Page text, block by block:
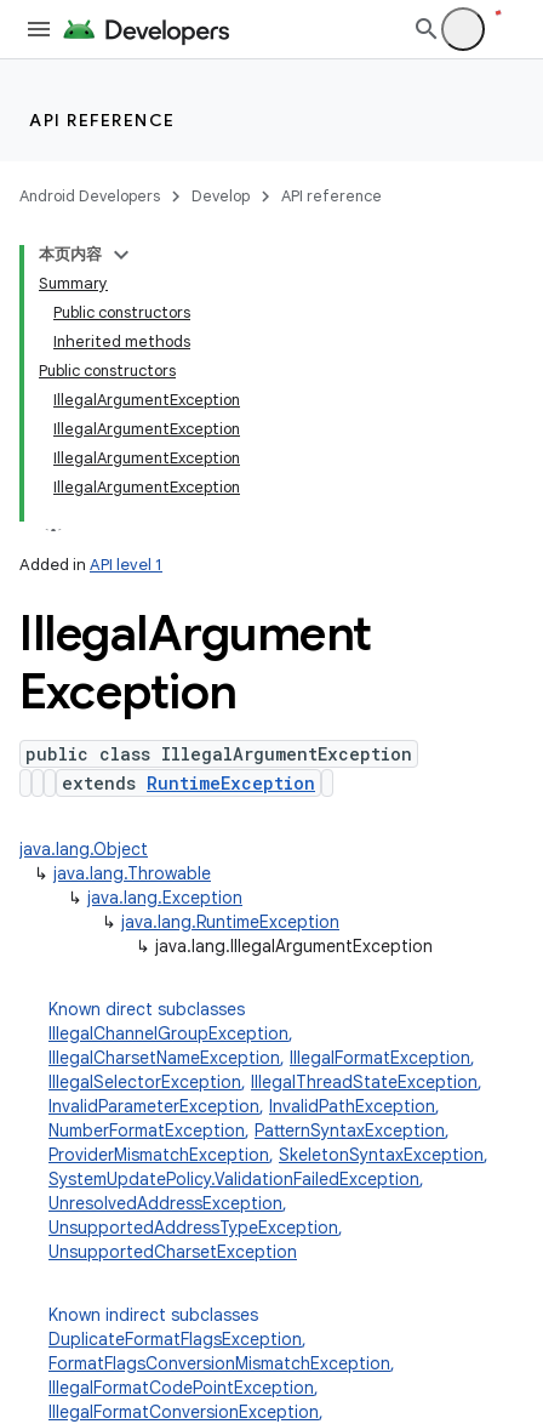
API REFERENCE
Android Developers Develop API reference
本页内容
Summary
Public constructors
Inherited methods
Public constructors
IllegalArgumentException
IllegalArgumentException
IllegalArgumentException
IllegalArgumentException
Added in API level 1
IllegalArgument
Exception
public class IllegalArgumentException
extends RuntimeException
java.lang.Object
↳ java.lang.Throwable
↳ java.lang.Exception
↳ java.lang.RuntimeException
↳ java.lang.IllegalArgumentException
Known direct subclasses
IllegalChannelGroupException,
IllegalCharsetNameException, IllegalFormatException,
IllegalSelectorException, IllegalThreadStateException,
InvalidParameterException, InvalidPathException,
NumberFormatException, PatternSyntaxException,
ProviderMismatchException, SkeletonSyntaxException,
SystemUpdatePolicy.ValidationFailedException,
UnresolvedAddressException,
UnsupportedAddressTypeException,
UnsupportedCharsetException
Known indirect subclasses
DuplicateFormatFlagsException,
FormatFlagsConversionMismatchException,
IllegalFormatCodePointException,
IllegalFormatConversionException,